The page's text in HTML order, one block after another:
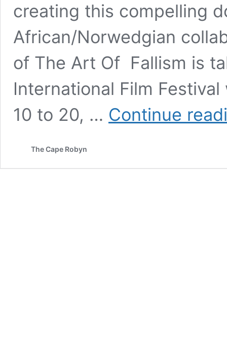
creating this compelling
African/Norwedgian
of The Art Of Fallism is
International Film
10 to 20, … Continue
The Cape Robyn